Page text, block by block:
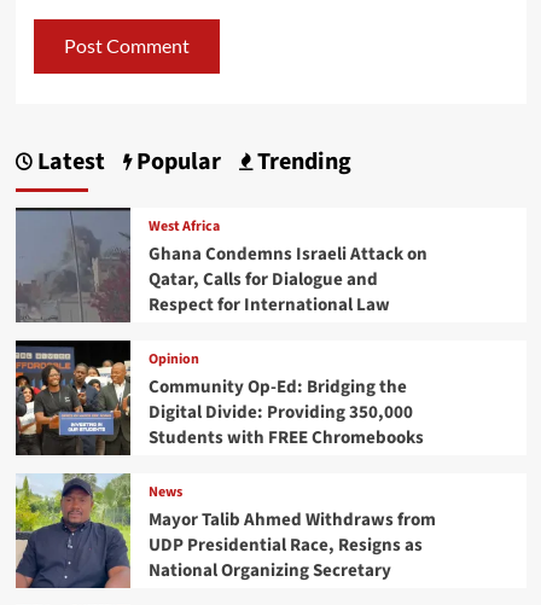
Latest Popular Trending
West Africa
Ghana Condemns Israeli Attack on
Qatar, Calls for Dialogue and
Respect for International Law
Opinion
Community Op-Ed: Bridging the
Digital Divide: Providing 350,000
Students with FREE Chromebooks
News
Mayor Talib Ahmed Withdraws from
UDP Presidential Race, Resigns as
National Organizing Secretary